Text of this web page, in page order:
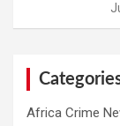
Africa Crime